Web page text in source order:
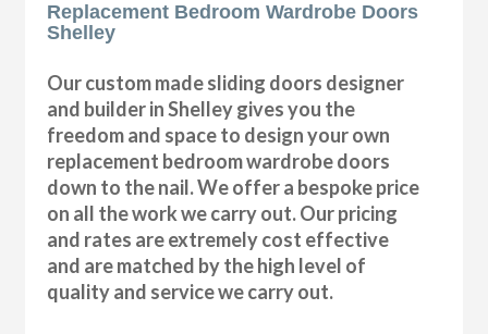
Replacement Bedroom Wardrobe Doors
Shelley
Our custom made sliding doors designer
and builder in Shelley gives you the
freedom and space to design your own
replacement bedroom wardrobe doors
down to the nail. We offer a bespoke price
on all the work we carry out. Our pricing
and rates are extremely cost effective
and are matched by the high level of
quality and service we carry out.